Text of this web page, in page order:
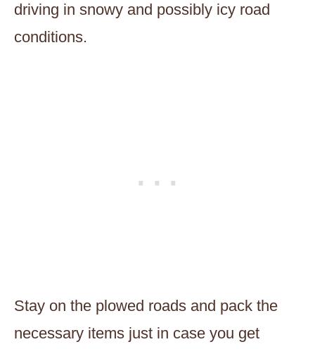
driving in snowy and possibly icy road
conditions.
Stay on the plowed roads and pack the
necessary items just in case you get